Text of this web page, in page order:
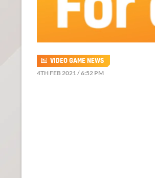
VIDEO GAME NEWS
4TH FEB 2021 / 6:52 PM